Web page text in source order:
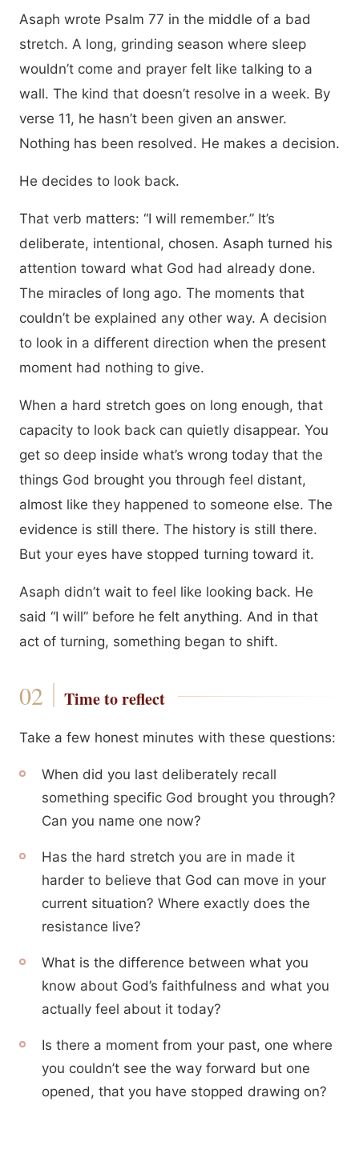
Asaph wrote Psalm 77 in the middle of a bad
stretch. A long, grinding season where sleep
wouldn’t come and prayer felt like talking to a
wall. The kind that doesn’t resolve in a week. By
verse 11, he hasn’t been given an answer.
Nothing has been resolved. He makes a decision.
He decides to look back.
That verb matters: “I will remember.” It’s
deliberate, intentional, chosen. Asaph turned his
attention toward what God had already done.
The miracles of long ago. The moments that
couldn’t be explained any other way. A decision
to look in a different direction when the present
moment had nothing to give.
When a hard stretch goes on long enough, that
capacity to look back can quietly disappear. You
get so deep inside what’s wrong today that the
things God brought you through feel distant,
almost like they happened to someone else. The
evidence is still there. The history is still there.
But your eyes have stopped turning toward it.
Asaph didn’t wait to feel like looking back. He
said “I will” before he felt anything. And in that
act of turning, something began to shift.
Time to reflect
Take a few honest minutes with these questions:
When did you last deliberately recall
something specific God brought you through?
Can you name one now?
Has the hard stretch you are in made it
harder to believe that God can move in your
current situation? Where exactly does the
resistance live?
What is the difference between what you
know about God’s faithfulness and what you
actually feel about it today?
Is there a moment from your past, one where
you couldn’t see the way forward but one
opened, that you have stopped drawing on?